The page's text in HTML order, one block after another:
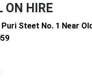
ON HIRE
Steet No. 1 Near